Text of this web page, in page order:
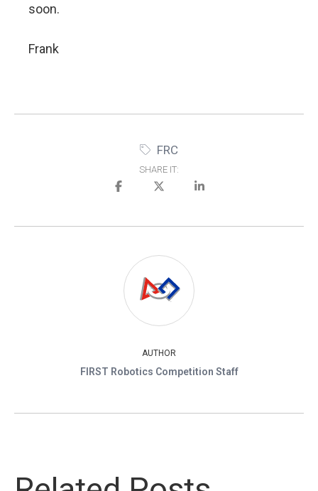
soon.
Frank
FRC
SHARE IT:
AUTHOR
FIRST Robotics Competition Staff